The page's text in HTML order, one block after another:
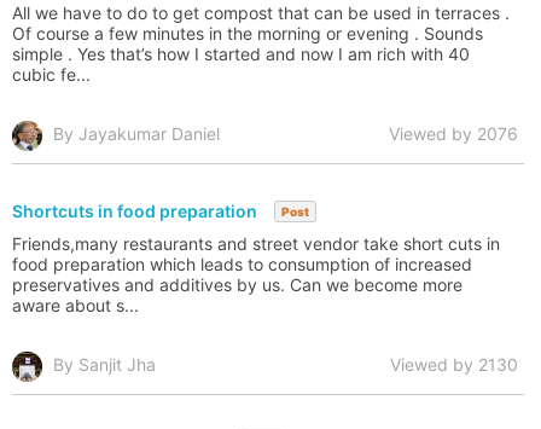
All we have to do to get compost that can be used in terraces .
Of course a few minutes in the morning or evening . Sounds
simple . Yes that’s how I started and now I am rich with 40
cubic fe...
By Jayakumar Daniel Viewed by 2076
Shortcuts in food preparation Post
Friends,many restaurants and street vendor take short cuts in
food preparation which leads to consumption of increased
preservatives and additives by us. Can we become more
aware about s...
By Sanjit Jha Viewed by 2130